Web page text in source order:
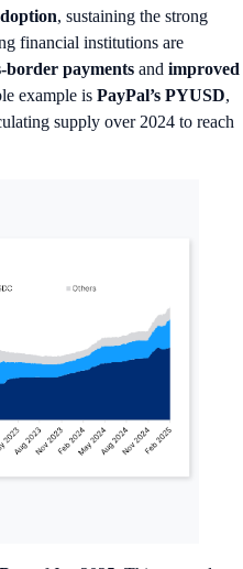
, sustaining the strong
financial institutions are
border payments and improved
example is PayPal’s PYUSD,
supply over 2024 to reach